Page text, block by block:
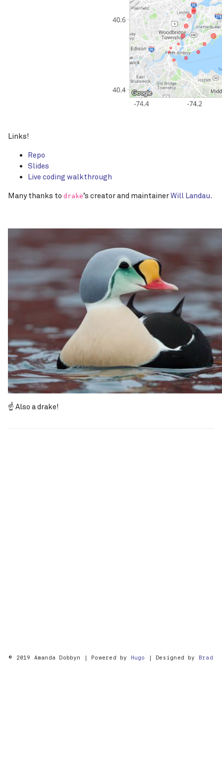
Links!
Repo
Slides
Live coding walkthrough
Many thanks to drake’s creator and maintainerWill Landau.
☝️ Also a drake!
© 2019 Amanda Dobbyn | Powered by Hugo | Designed by Brad